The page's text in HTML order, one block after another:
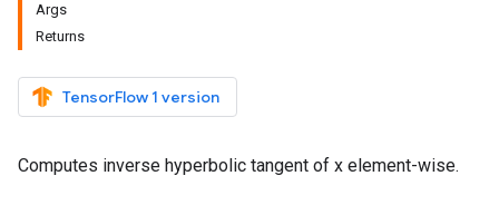
Args
Returns
TensorFlow 1 version
Computes inverse hyperbolic tangent of x element-wise.